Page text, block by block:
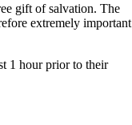
gift of salvation. The
extremely important
1 hour prior to their